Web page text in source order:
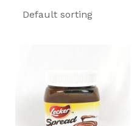
through
RM41.50
has
multiple
variants.
Hello! How can I assist you
enquiries, kindly whatsapp